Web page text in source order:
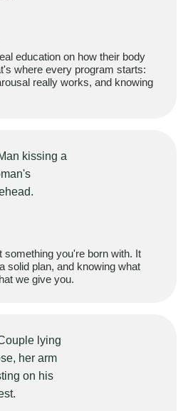
education on how their body
where every program starts:
really works, and knowing
something you're born with. It
solid plan, and knowing what
we give you.